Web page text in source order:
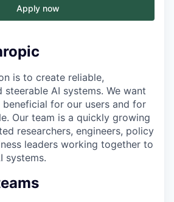
Apply now
is to create reliable,
steerable AI systems. We want
for our users and for
Our team is a quickly growing
researchers, engineers, policy
leaders working together to
systems.